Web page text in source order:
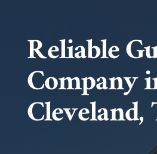
Reliable
Company